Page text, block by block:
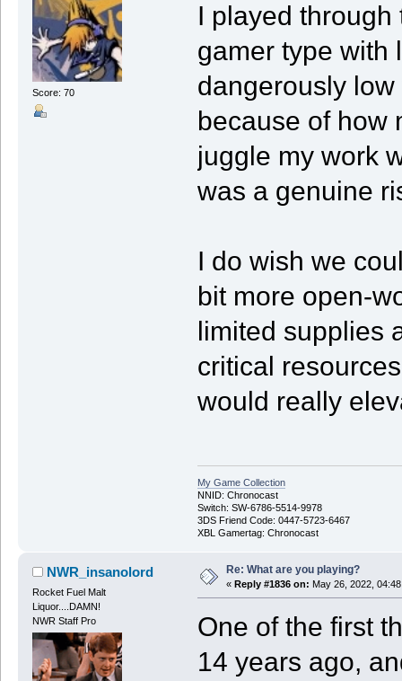
Score: 70
I played
gamer type with
dangerously
because of how
juggle my work
was a genuine
I do wish we
bit more open-
limited supplies
critical
would really
My Game Collection
NNID: Chronocast
Switch: SW-6786-5514-9978
3DS Friend Code: 0447-5723-6467
XBL Gamertag: Chronocast
NWR_insanolord
Rocket Fuel Malt
Liquor....DAMN!
NWR Staff Pro
Re: What are you playing?
« Reply #1836 on: May 26, 2022,
One of the first
14 years ago,